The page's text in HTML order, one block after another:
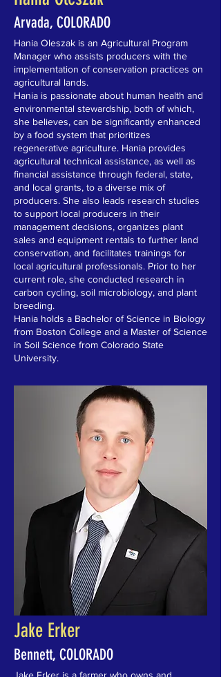
Arvada, COLORADO
Hania Oleszak is an Agricultural Program
Manager who assists producers with the
implementation of conservation practices on
agricultural lands.
Hania is passionate about human health and
environmental stewardship, both of which,
she believes, can be significantly enhanced
by a food system that prioritizes
regenerative agriculture. Hania provides
agricultural technical assistance, as well as
financial assistance through federal, state,
and local grants, to a diverse mix of
producers. She also leads research studies
to support local producers in their
management decisions, organizes plant
sales and equipment rentals to further land
conservation, and facilitates trainings for
local agricultural professionals. Prior to her
current role, she conducted research in
carbon cycling, soil microbiology, and plant
breeding.
Hania holds a Bachelor of Science in Biology
from Boston College and a Master of Science
in Soil Science from Colorado State
University.
Jake Erker
Bennett, COLORADO